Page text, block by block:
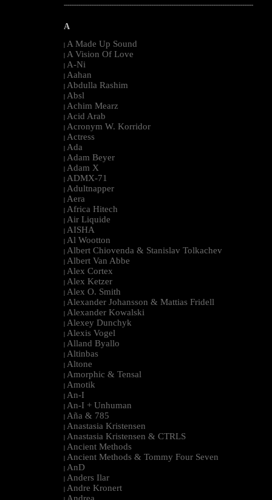
--------------------------------------------------------------------------------------------------------
A
| A Made Up Sound
| A Vision Of Love
| A-Ni
| Aahan
| Abdulla Rashim
| Absl
| Achim Mearz
| Acid Arab
| Acronym W. Korridor
| Actress
| Ada
| Adam Beyer
| Adam X
| ADMX-71
| Adultnapper
| Aera
| Africa Hitech
| Air Liquide
| AISHA
| Al Wootton
| Albert Chiovenda & Stanislav Tolkachev
| Albert Van Abbe
| Alex Cortex
| Alex Ketzer
| Alex O. Smith
| Alexander Johansson & Mattias Fridell
| Alexander Kowalski
| Alexey Dunchyk
| Alexis Vogel
| Alland Byallo
| Altinbas
| Altone
| Amorphic & Tensal
| Amotik
| An-I
| An-I + Unhuman
| Aña & 785
| Anastasia Kristensen
| Anastasia Kristensen & CTRLS
| Ancient Methods
| Ancient Methods & Tommy Four Seven
| AnD
| Anders Ilar
| Andre Kronert
Andrea